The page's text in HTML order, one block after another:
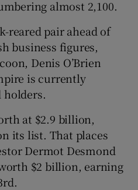
Sponsored sub sections
almost 2,100.
reared pair ahead of
business figures,
Denis O’Brien
is currently
at $2.9 billion,
its list. That places
Dermot Desmond
$2 billion, earning